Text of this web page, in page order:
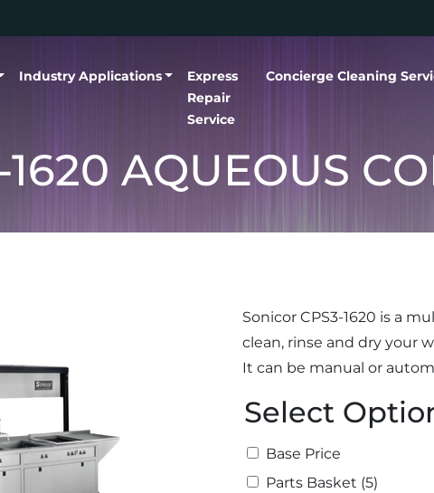
Industry Applications
Express
Repair
Service
Concierge Cleaning
1620 AQUEOUS
Sonicor CPS3-1620 is a
clean, rinse and dry your
It can be manual or
Select
Select Options
Base Price
Parts Basket (5)